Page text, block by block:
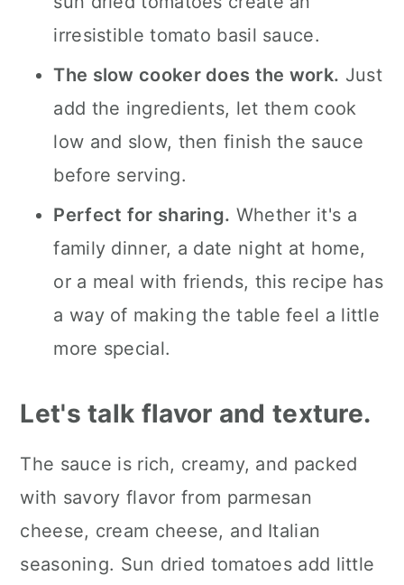
irresistible tomato basil sauce.
The slow cooker does the work. Just
add the ingredients, let them cook
low and slow, then finish the sauce
before serving.
Perfect for sharing. Whether it's a
family dinner, a date night at home,
or a meal with friends, this recipe has
a way of making the table feel a little
more special.
Let's talk flavor and texture.
The sauce is rich, creamy, and packed
with savory flavor from parmesan
cheese, cream cheese, and Italian
seasoning. Sun dried tomatoes add little